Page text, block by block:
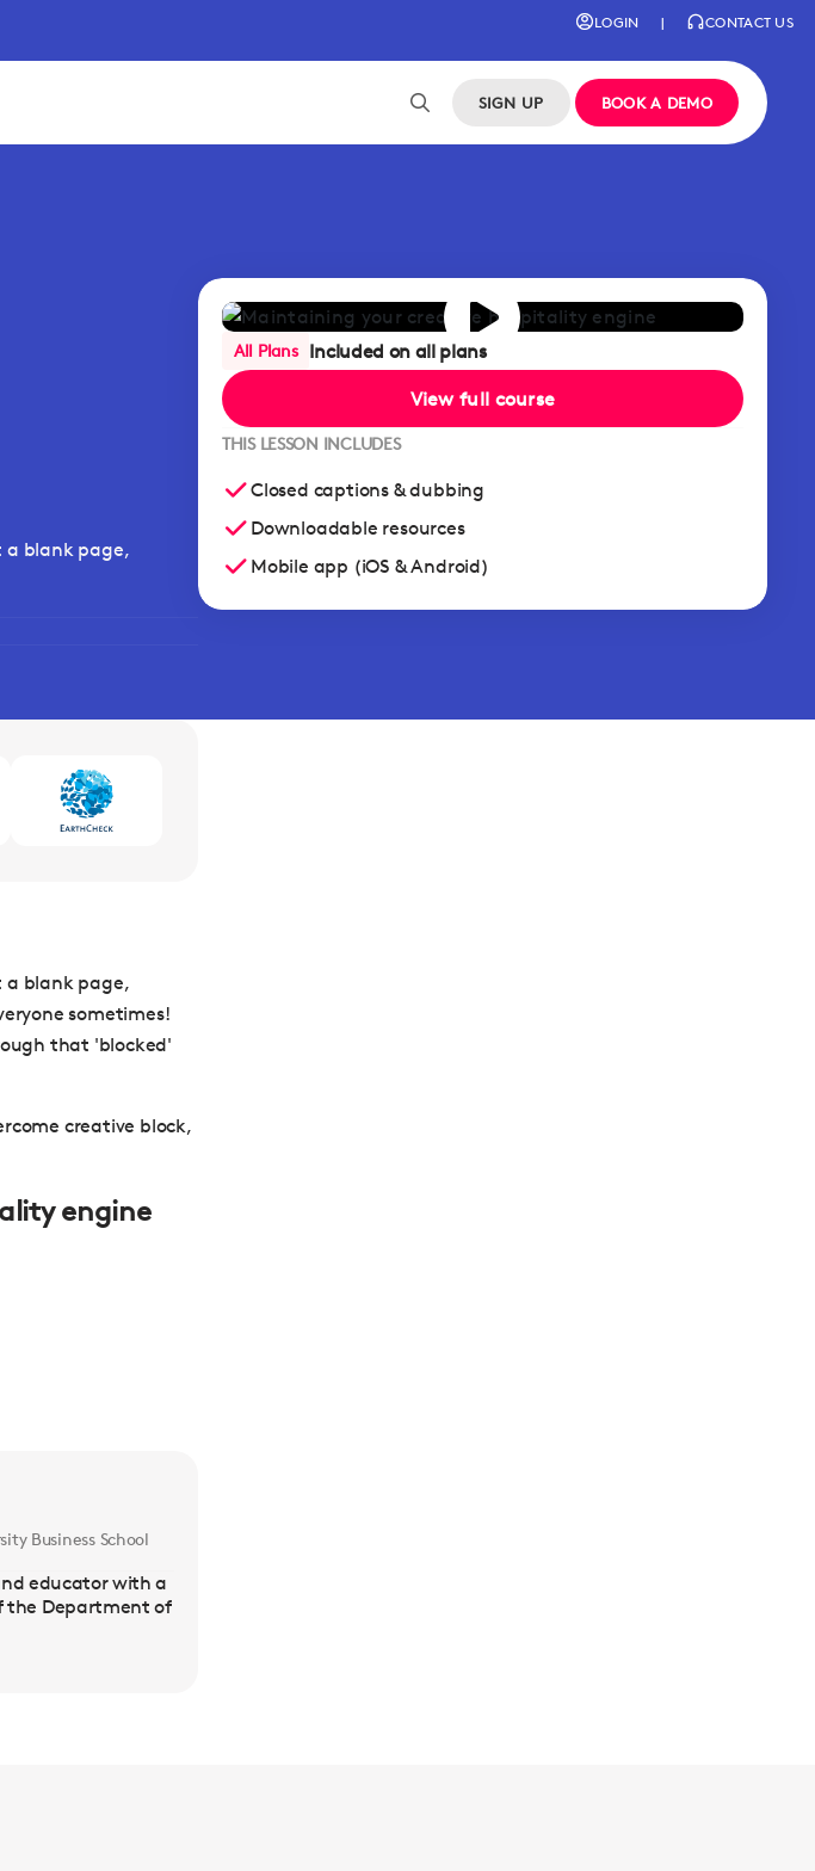
LOGIN | CONTACT US
SIGN UP BOOK A DEMO
All Plans Included on all plans
View full course
THIS LESSON INCLUDES
Closed captions & dubbing
Downloadable resources
Mobile app (iOS & Android)
a blank page,
a blank page,
sometimes!
that 'blocked'
creative block,
engine
Business School
educator with a
the Department of